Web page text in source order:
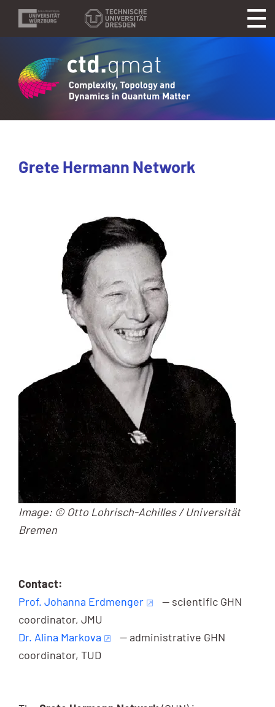
Grete Hermann Network
Image: © Otto Lohrisch-Achilles / Universität
Bremen
Contact:
Prof. Johanna Erdmenger
— scientific GHN
coordinator, JMU
Dr. Alina Markova
— administrative GHN
coordinator, TUD